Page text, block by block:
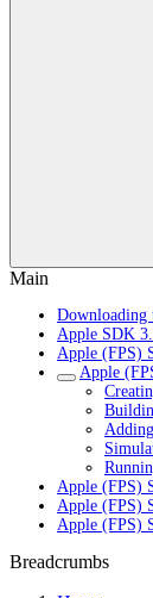
Main
Downloading
Apple SDK
Apple (FPS)
Apple
Apple (FPS)
Apple (FPS)
Apple (FPS)
Breadcrumbs